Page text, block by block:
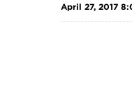
April 27, 2017